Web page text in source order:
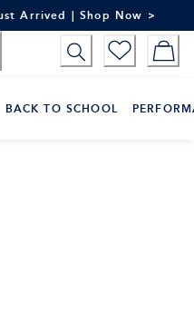
Arrived | Shop Now >
BACK TO SCHOOL